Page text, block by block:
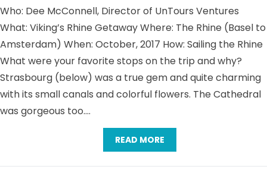
Who: Dee McConnell, Director of UnTours Ventures
What: Viking’s Rhine Getaway Where: The Rhine (Basel to
Amsterdam) When: October, 2017 How: Sailing the Rhine
What were your favorite stops on the trip and why?
Strasbourg (below) was a true gem and quite charming
with its small canals and colorful flowers. The Cathedral
was gorgeous too….
READ MORE